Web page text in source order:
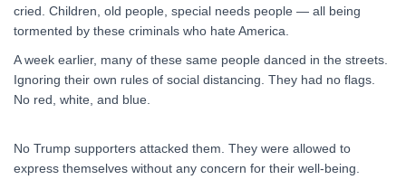
cried. Children, old people, special needs people — all being
tormented by these criminals who hate America.
A week earlier, many of these same people danced in the streets.
Ignoring their own rules of social distancing. They had no flags.
No red, white, and blue.
No Trump supporters attacked them. They were allowed to
express themselves without any concern for their well-being.